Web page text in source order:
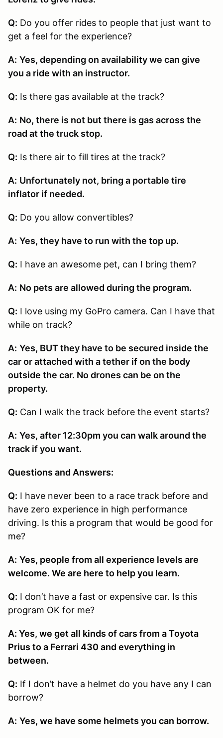
Q: Do you offer rides to people that just want to
get a feel for the experience?
A: Yes, depending on availability we can give
you a ride with an instructor.
Q: Is there gas available at the track?
A: No, there is not but there is gas across the
road at the truck stop.
Q: Is there air to fill tires at the track?
A: Unfortunately not, bring a portable tire
inflator if needed.
Q: Do you allow convertibles?
A: Yes, they have to run with the top up.
Q: I have an awesome pet, can I bring them?
A: No pets are allowed during the program.
Q: I love using my GoPro camera. Can I have that
while on track?
A: Yes, BUT they have to be secured inside the
car or attached with a tether if on the body
outside the car. No drones can be on the
property.
Q: Can I walk the track before the event starts?
A: Yes, after 12:30pm you can walk around the
track if you want.
Questions and Answers:
Q: I have never been to a race track before and
have zero experience in high performance
driving. Is this a program that would be good for
me?
A: Yes, people from all experience levels are
welcome. We are here to help you learn.
Q: I don’t have a fast or expensive car. Is this
program OK for me?
A: Yes, we get all kinds of cars from a Toyota
Prius to a Ferrari 430 and everything in
between.
Q: If I don’t have a helmet do you have any I can
borrow?
A: Yes, we have some helmets you can borrow.